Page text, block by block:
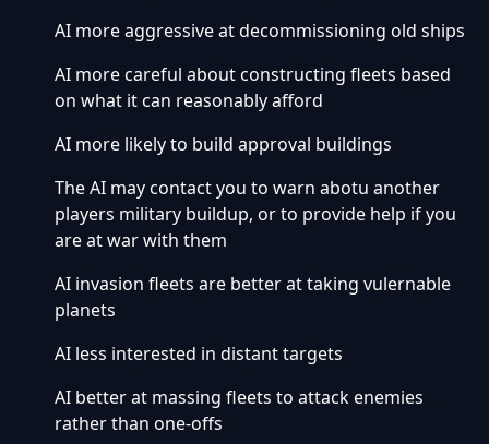
AI more aggressive at decommissioning old ships
AI more careful about constructing fleets based
on what it can reasonably afford
AI more likely to build approval buildings
The AI may contact you to warn abotu another
players military buildup, or to provide help if you
are at war with them
AI invasion fleets are better at taking vulernable
planets
AI less interested in distant targets
AI better at massing fleets to attack enemies
rather than one-offs